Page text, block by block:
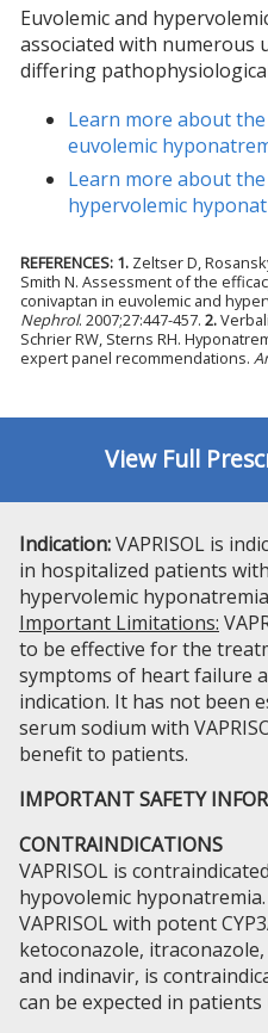
Euvolemic and
associated with numerous
differing
Learn more about
euvolemic
Learn more about
hypervolemic
REFERENCES: 1.Zeltser D,
Smith N. Assessment of the
conivaptan in euvolemic and
Nephrol. 2007;27:447-457. 2.
Schrier RW, Sterns RH.
expert panel recommendations.
View Full
Indication:VAPRISOL is
in hospitalized patients
hypervolemic
Important Limitations:
to be effective for the
symptoms of heart failure
indication. It has not been
serum sodium with
benefit to patients.
IMPORTANT SAFETY
CONTRAINDICATIONS
VAPRISOL is
hypovolemic
VAPRISOL with potent
ketoconazole,
and indinavir, is
can be expected in